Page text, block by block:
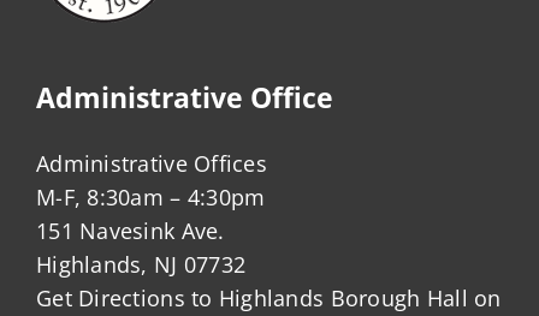
Administrative Office
Administrative Offices
M-F, 8:30am – 4:30pm
151 Navesink Ave.
Highlands, NJ 07732
Get Directions to Highlands Borough Hall on